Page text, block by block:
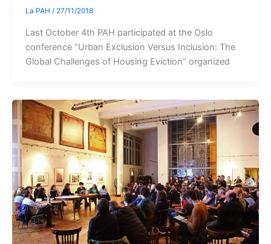
La PAH / 27/11/2018
Last October 4th PAH participated at the Oslo
conference “Urban Exclusion Versus Inclusion: The
Global Challenges of Housing Eviction” organized